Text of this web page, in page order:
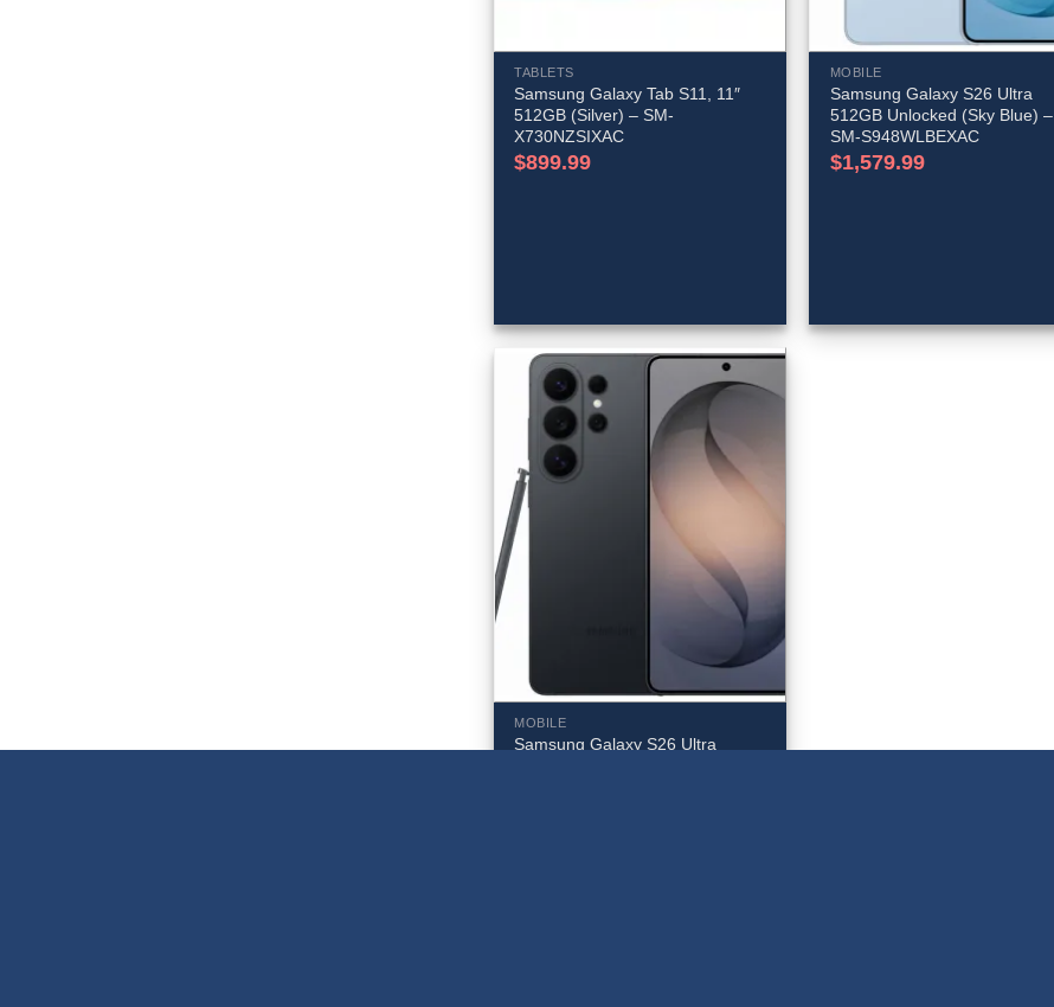
TABLETS
Samsung Galaxy Tab S11, 11″
512GB (Silver) – SM-
X730NZSIXAC
$899.99
MOBILE
Samsung Galaxy S26 Ultra
512GB Unlocked (Sky Blue) –
SM-S948WLBEXAC
$1,579.99
MOBILE
Samsung Galaxy S26 Ultra